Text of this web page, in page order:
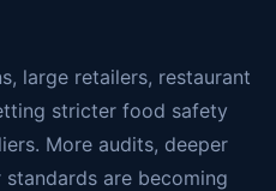
large retailers, restaurant
stricter food safety
More audits, deeper
are becoming